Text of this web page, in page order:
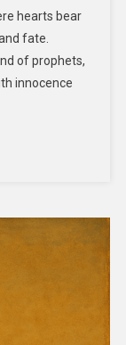
hearts bear
fate.
of prophets,
innocence